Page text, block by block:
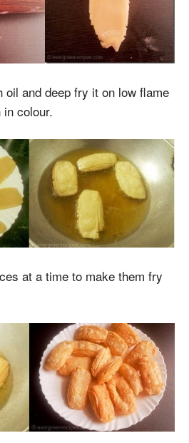
oil and deep fry it on low flame
colour.
at a time to make them fry